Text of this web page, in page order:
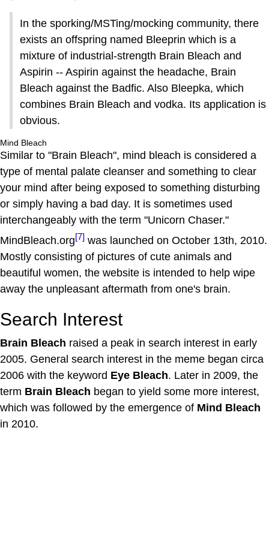
In the sporking/MSTing/mocking community, there
exists an offspring named Bleeprin which is a
mixture of industrial-strength Brain Bleach and
Aspirin -- Aspirin against the headache, Brain
Bleach against the Badfic. Also Bleepka, which
combines Brain Bleach and vodka. Its application is
obvious.
Mind Bleach
Similar to "Brain Bleach", mind bleach is considered a
type of mental palate cleanser and something to clear
your mind after being exposed to something disturbing
or simply having a bad day. It is sometimes used
interchangeably with the term "Unicorn Chaser."
MindBleach.org[7] was launched on October 13th, 2010.
Mostly consisting of pictures of cute animals and
beautiful women, the website is intended to help wipe
away the unpleasant aftermath from one's brain.
Search Interest
Brain Bleach raised a peak in search interest in early
2005. General search interest in the meme began circa
2006 with the keyword Eye Bleach. Later in 2009, the
term Brain Bleach began to yield some more interest,
which was followed by the emergence of Mind Bleach
in 2010.